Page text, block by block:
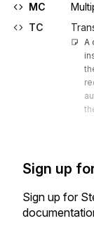
MC
TC
A
Sign up
Sign up for